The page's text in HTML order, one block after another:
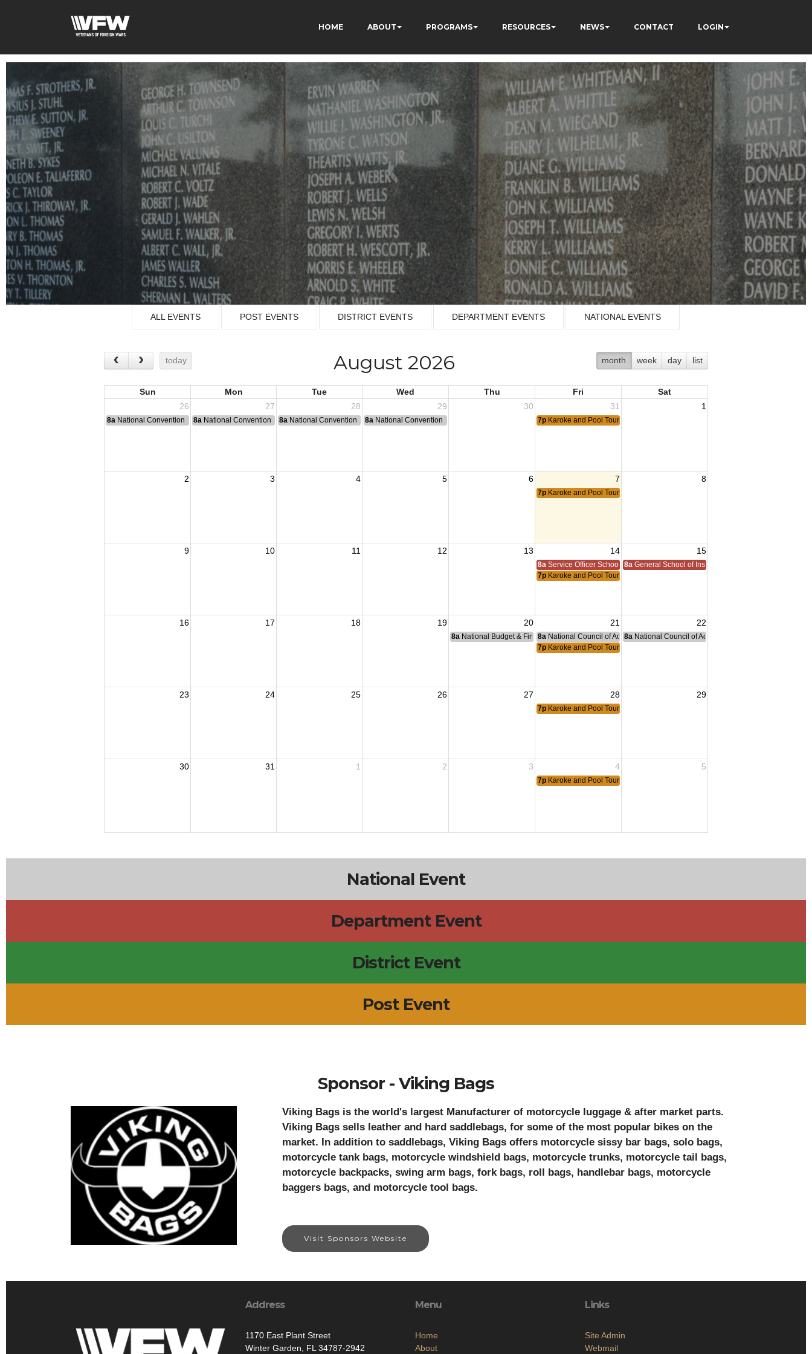
HOME ABOUT PROGRAMS RESOURCES NEWS CONTACT LOGIN
ALL EVENTS POST EVENTS DISTRICT EVENTS DEPARTMENT EVENTS NATIONAL EVENTS
today month week day list
August 2026
Sun Mon Tue Wed Thu Fri
Sat
26
27 28 29 30 31 1
8a National Convention 8a National Convention 8a National Convention 8a National Convention 7p Karoke and Pool Tournament
2 3 4 5 6 7 8
7p Karoke and Pool Tournament
9 10 11 12 13 14 15
8a Service Officer School 8a General School of Instruction
7p Karoke and Pool Tournament
16 17 18 19 20 21 22
8a National Budget & Finance Committee Meeting
8a National Council of Administration Meeting
8a National Council of Administration Meeting
7p Karoke and Pool Tournament
23 24 25 26 27 28 29
7p Karoke and Pool Tournament
30 31 1 2 3 4 5
7p Karoke and Pool Tournament
National Event
Department Event
District Event
Post Event
Sponsor - Viking Bags
Viking Bags is the world's largest Manufacturer of motorcycle luggage & after market parts.
Viking Bags sells leather and hard saddlebags, for some of the most popular bikes on the
market. In addition to saddlebags, Viking Bags offers motorcycle sissy bar bags, solo bags,
motorcycle tank bags, motorcycle windshield bags, motorcycle trunks, motorcycle tail bags,
motorcycle backpacks, swing arm bags, fork bags, roll bags, handlebar bags, motorcycle
baggers bags, and motorcycle tool bags.
Visit Sponsors Website
Address
1170 East Plant Street
Winter Garden, FL 34787-2942
Menu
Home
About
Links
Site Admin
Webmail